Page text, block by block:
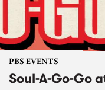
PBS EVENTS
Soul-A-Go-Go